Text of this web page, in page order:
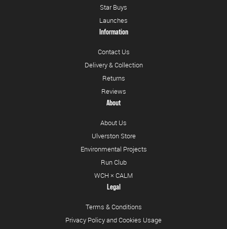
Star Buys
Launches
Information
Contact Us
Delivery & Collection
Returns
Reviews
About
About Us
Ulverston Store
Environmental Projects
Run Club
WCH × CALM
Legal
Terms & Conditions
Privacy Policy and Cookies Usage